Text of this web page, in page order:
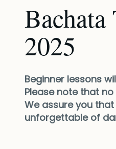
2025
Beginner lessons
Please note that
We assure you
unforgettable of